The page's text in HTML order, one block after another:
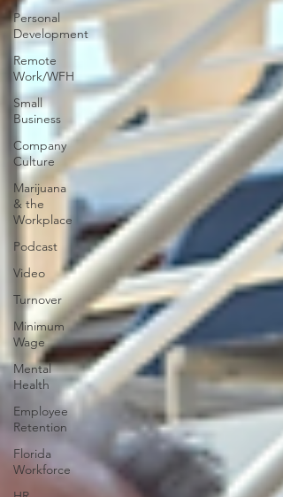
Personal
Development
Remote
Work/WFH
Small
Business
Company
Culture
Marijuana
& the
Workplace
Podcast
Video
Turnover
Minimum
Wage
Mental
Health
Employee
Retention
Florida
Workforce